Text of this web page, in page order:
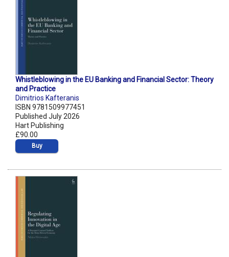
Whistleblowing in the EU Banking and Financial Sector: Theory
and Practice
Dimitrios Kafteranis
ISBN 9781509977451
Published July 2026
Hart Publishing
£90.00
Buy